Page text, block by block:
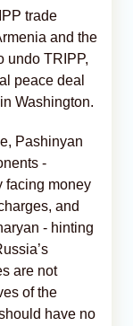
trade
and the
undo TRIPP,
peace deal
Washington.
Pashinyan
-
facing money
and
- hinting
are not
of the
have no